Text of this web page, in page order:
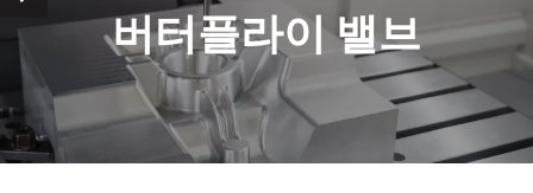
버터플라이 밸브